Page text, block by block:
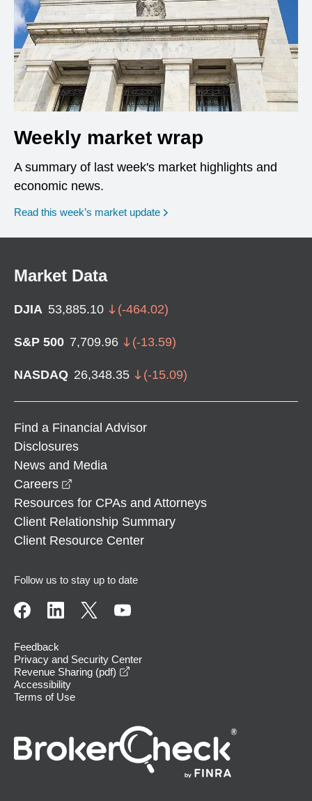
Weekly market wrap
A summary of last week's market highlights and
economic news.
Read this week’s market update
Market Data
DJIA 53,885.10 (-464.02)
S&P 500 7,709.96 (-13.59)
NASDAQ 26,348.35 (-15.09)
Find a Financial Advisor
Disclosures
News and Media
Careers
Resources for CPAs and Attorneys
Client Relationship Summary
Client Resource Center
Follow us to stay up to date
Feedback
Privacy and Security Center
Revenue Sharing (pdf)
Accessibility
Terms of Use